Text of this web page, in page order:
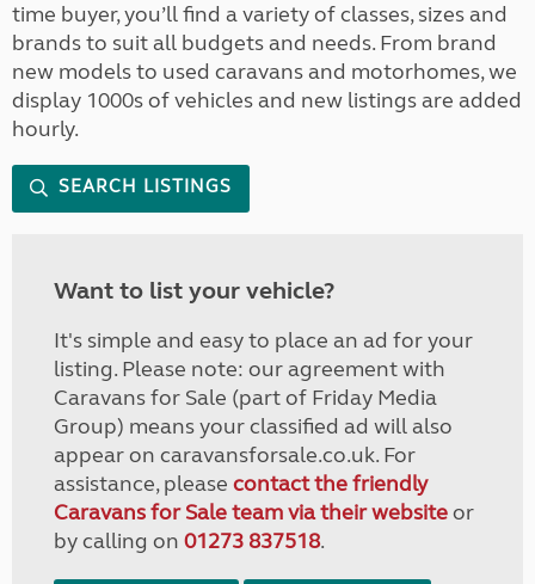
time buyer, you’ll find a variety of classes, sizes and
brands to suit all budgets and needs. From brand
new models to used caravans and motorhomes, we
display 1000s of vehicles and new listings are added
hourly.
SEARCH LISTINGS
Want to list your vehicle?
It's simple and easy to place an ad for your
listing. Please note: our agreement with
Caravans for Sale (part of Friday Media
Group) means your classified ad will also
appear on caravansforsale.co.uk. For
assistance, please contact the friendly
Caravans for Sale team via their websiteor
by calling on 01273 837518.